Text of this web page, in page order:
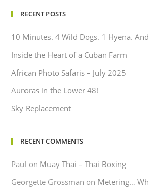
RECENT POSTS
10 Minutes. 4 Wild Dogs. 1 Hyena.
Inside the Heart of a Cuban Farm
African Photo Safaris – July 2025
Auroras in the Lower 48!
Sky Replacement
RECENT COMMENTS
Paul on Muay Thai – Thai Boxing
Georgette Grossman on Metering…